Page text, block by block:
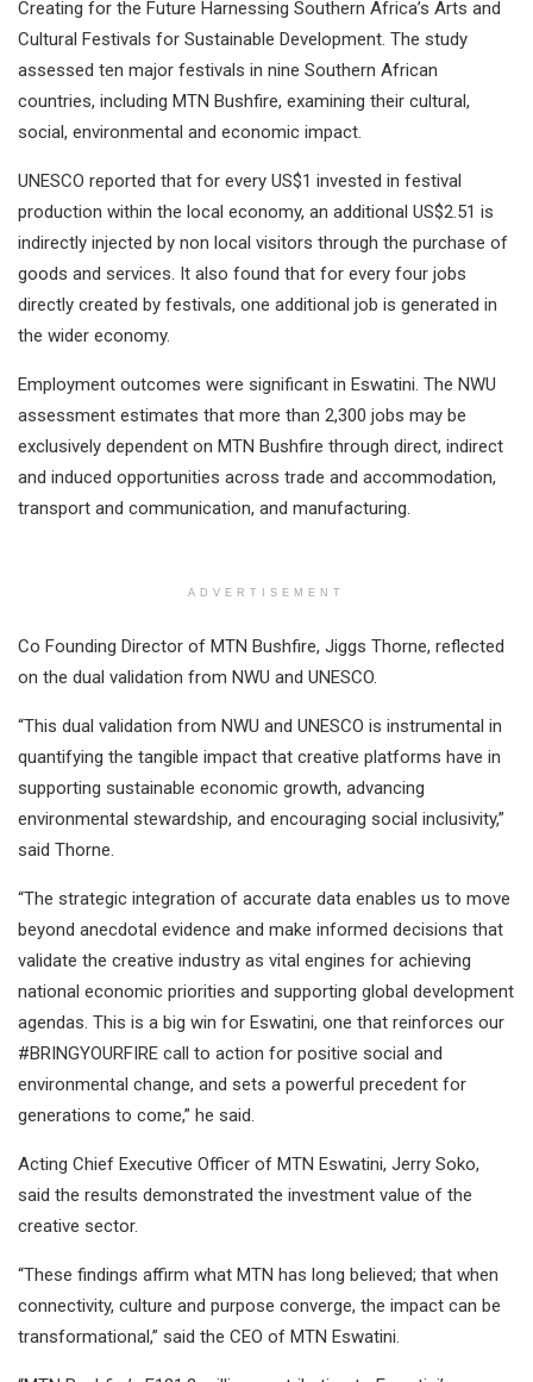
Creating for the Future Harnessing Southern Africa’s Arts and
Cultural Festivals for Sustainable Development. The study
assessed ten major festivals in nine Southern African
countries, including MTN Bushfire, examining their cultural,
social, environmental and economic impact.
UNESCO reported that for every US$1 invested in festival
production within the local economy, an additional US$2.51 is
indirectly injected by non local visitors through the purchase of
goods and services. It also found that for every four jobs
directly created by festivals, one additional job is generated in
the wider economy.
Employment outcomes were significant in Eswatini. The NWU
assessment estimates that more than 2,300 jobs may be
exclusively dependent on MTN Bushfire through direct, indirect
and induced opportunities across trade and accommodation,
transport and communication, and manufacturing.
ADVERTISEMENT
Co Founding Director of MTN Bushfire, Jiggs Thorne, reflected
on the dual validation from NWU and UNESCO.
“This dual validation from NWU and UNESCO is instrumental in
quantifying the tangible impact that creative platforms have in
supporting sustainable economic growth, advancing
environmental stewardship, and encouraging social inclusivity,”
said Thorne.
“The strategic integration of accurate data enables us to move
beyond anecdotal evidence and make informed decisions that
validate the creative industry as vital engines for achieving
national economic priorities and supporting global development
agendas. This is a big win for Eswatini, one that reinforces our
#BRINGYOURFIRE call to action for positive social and
environmental change, and sets a powerful precedent for
generations to come,” he said.
Acting Chief Executive Officer of MTN Eswatini, Jerry Soko,
said the results demonstrated the investment value of the
creative sector.
“These findings affirm what MTN has long believed; that when
connectivity, culture and purpose converge, the impact can be
transformational,” said the CEO of MTN Eswatini.